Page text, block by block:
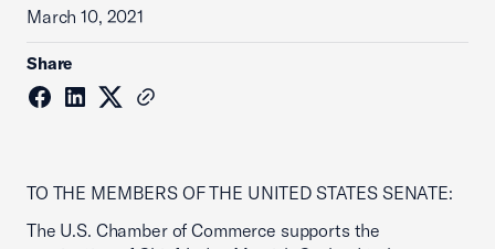
March 10, 2021
Share
TO THE MEMBERS OF THE UNITED STATES SENATE:
The U.S. Chamber of Commerce supports the